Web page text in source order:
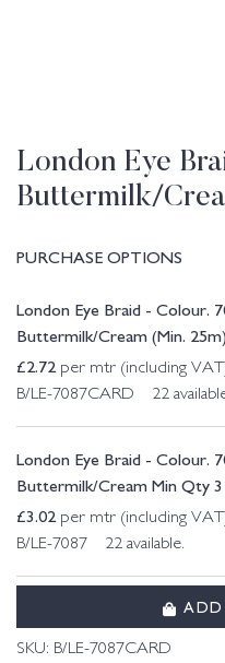
London Eye
Buttermilk/
PURCHASE OPTIONS
London Eye Braid - Colour.
Buttermilk/Cream (Min. 25m)
£2.72per mtr (including
B/LE-7087CARD 22
London Eye Braid - Colour.
Buttermilk/Cream Min Qty 3
£3.02per mtr (including
B/LE-7087 22 available.
SKU: B/LE-7087CARD